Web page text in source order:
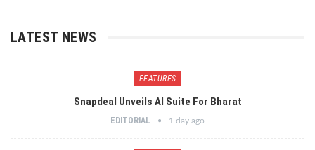
LATEST NEWS
FEATURES
Snapdeal Unveils AI Suite For Bharat
EDITORIAL 1 day ago